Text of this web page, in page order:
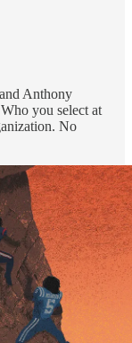
Anthony
you select at
No